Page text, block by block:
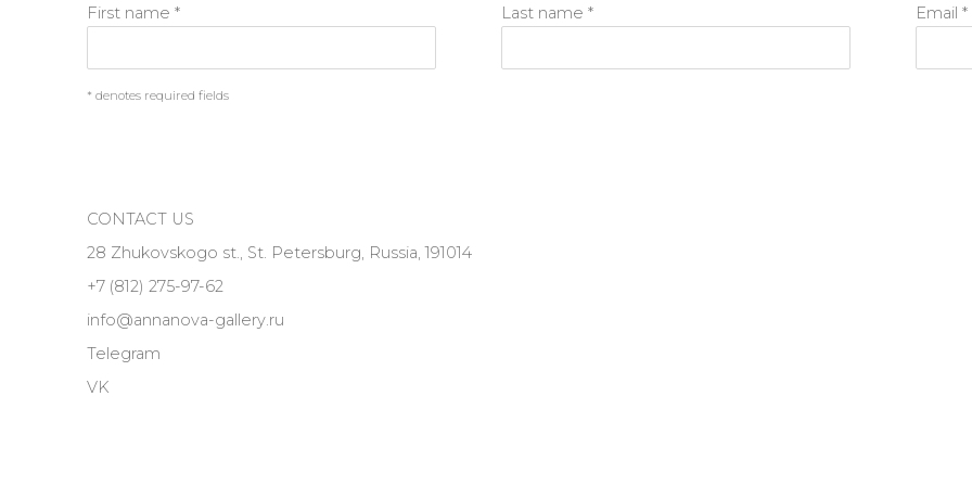
First name * Last name * Email *
* denotes required fields
CONTACT US
28 Zhukovskogo st., St. Petersburg, Russia, 191014
+7 (812) 275-97-62
info@annanova-gallery.ru
Telegram
VK